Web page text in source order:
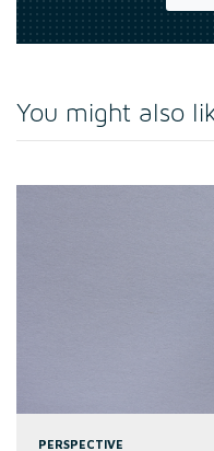
You might also
PERSPECTIVE